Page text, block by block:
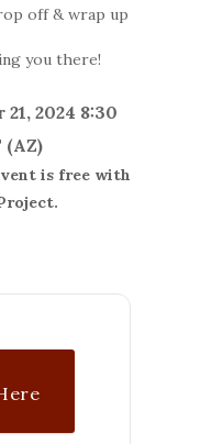
off & wrap up
you there!
2024 8:30
(AZ)
is free with